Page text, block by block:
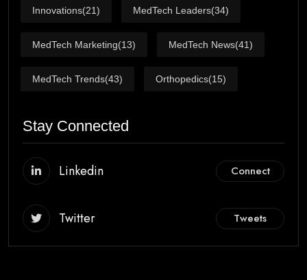
Innovations(21) MedTech Leaders(34)
MedTech Marketing(13) MedTech News(41)
MedTech Trends(43) Orthopedics(15)
Stay Connected
Linkedin Connect
Twitter Tweets